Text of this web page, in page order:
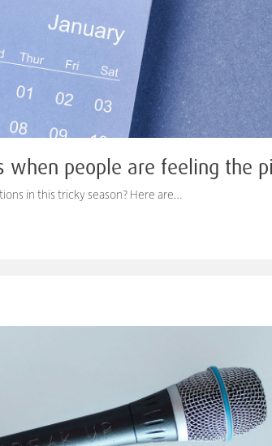
when people are feeling the
in this tricky season? Here are…